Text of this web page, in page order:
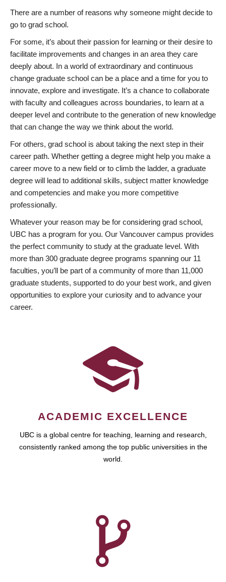
There are a number of reasons why someone might decide to
go to grad school.
For some, it’s about their passion for learning or their desire to
facilitate improvements and changes in an area they care
deeply about. In a world of extraordinary and continuous
change graduate school can be a place and a time for you to
innovate, explore and investigate. It’s a chance to collaborate
with faculty and colleagues across boundaries, to learn at a
deeper level and contribute to the generation of new knowledge
that can change the way we think about the world.
For others, grad school is about taking the next step in their
career path. Whether getting a degree might help you make a
career move to a new field or to climb the ladder, a graduate
degree will lead to additional skills, subject matter knowledge
and competencies and make you more competitive
professionally.
Whatever your reason may be for considering grad school,
UBC has a program for you. Our Vancouver campus provides
the perfect community to study at the graduate level. With
more than 300 graduate degree programs spanning our 11
faculties, you’ll be part of a community of more than 11,000
graduate students, supported to do your best work, and given
opportunities to explore your curiosity and to advance your
career.
ACADEMIC EXCELLENCE
UBC is a global centre for teaching, learning and research,
consistently ranked among the top public universities in the
world.